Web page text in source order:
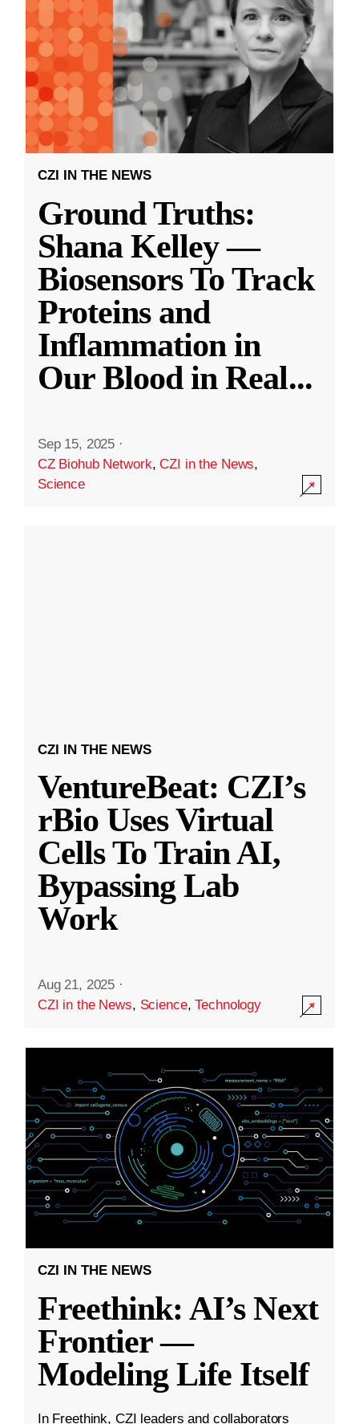
CZI IN THE NEWS
Ground Truths:
Shana Kelley —
Biosensors To Track
Proteins and
Inflammation in
Our Blood in Real...
Sep 15, 2025 ·
CZ Biohub Network,CZI in the News,
Science
CZI IN THE NEWS
VentureBeat: CZI’s
rBio Uses Virtual
Cells To Train AI,
Bypassing Lab
Work
Aug 21, 2025 ·
CZI in the News, Science,Technology
CZI IN THE NEWS
Freethink: AI’s Next
Frontier —
Modeling Life Itself
In Freethink, CZI leaders and collaborators